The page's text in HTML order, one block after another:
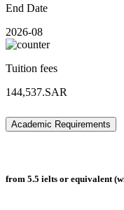
End Date
2026-08
Tuition fees
144,537.SAR
Academic Requirements
from 5.5 ielts or equivalent